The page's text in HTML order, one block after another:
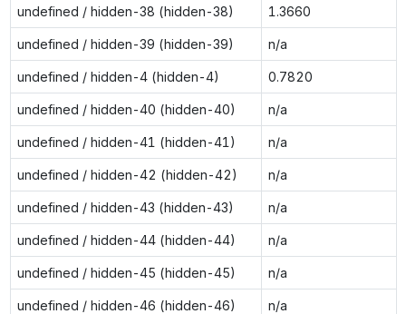
undefined / hidden-38 (hidden-38) 1.3660
undefined / hidden-39 (hidden-39) n/a
undefined / hidden-4 (hidden-4) 0.7820
undefined / hidden-40 (hidden-40) n/a
undefined / hidden-41 (hidden-41) n/a
undefined / hidden-42 (hidden-42) n/a
undefined / hidden-43 (hidden-43) n/a
undefined / hidden-44 (hidden-44) n/a
undefined / hidden-45 (hidden-45) n/a
undefined / hidden-46 (hidden-46) n/a